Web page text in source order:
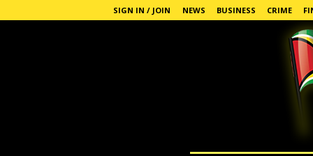
SIGN IN / JOIN NEWS BUSINESS CRIME